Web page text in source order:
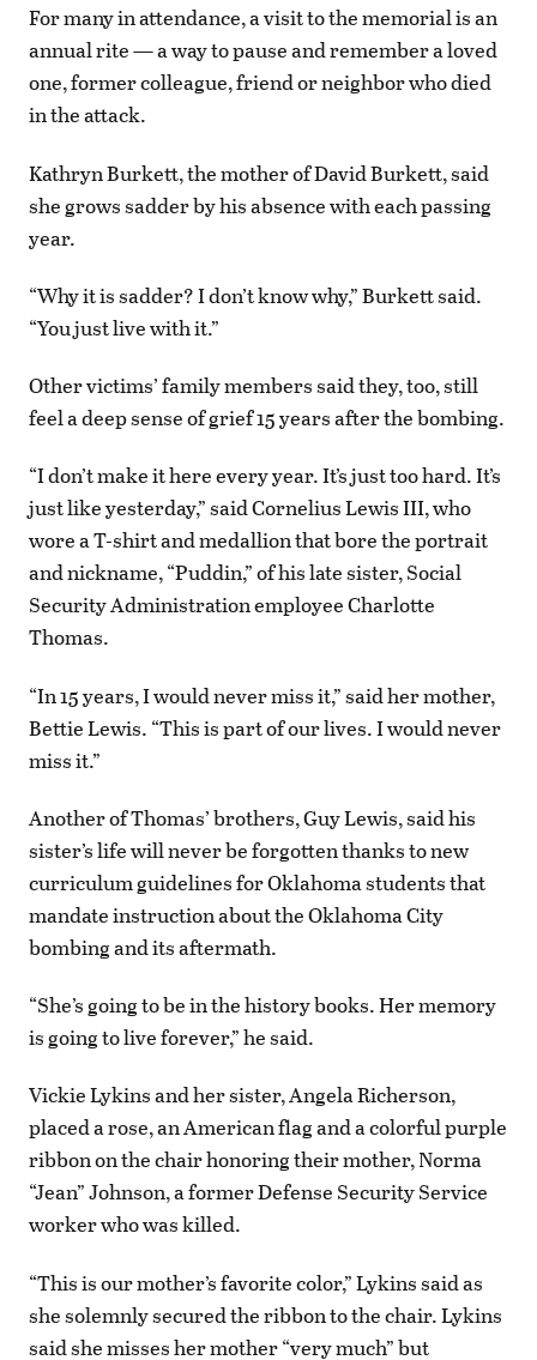
For many in attendance, a visit to the memorial is an
annual rite — a way to pause and remember a loved
one, former colleague, friend or neighbor who died
in the attack.
Kathryn Burkett, the mother of David Burkett, said
she grows sadder by his absence with each passing
year.
“Why it is sadder? I don’t know why,” Burkett said.
“You just live with it.”
Other victims’ family members said they, too, still
feel a deep sense of grief 15 years after the bombing.
“I don’t make it here every year. It’s just too hard. It’s
just like yesterday,” said Cornelius Lewis III, who
wore a T-shirt and medallion that bore the portrait
and nickname, “Puddin,” of his late sister, Social
Security Administration employee Charlotte
Thomas.
“In 15 years, I would never miss it,” said her mother,
Bettie Lewis. “This is part of our lives. I would never
miss it.”
Another of Thomas’ brothers, Guy Lewis, said his
sister’s life will never be forgotten thanks to new
curriculum guidelines for Oklahoma students that
mandate instruction about the Oklahoma City
bombing and its aftermath.
“She’s going to be in the history books. Her memory
is going to live forever,” he said.
Vickie Lykins and her sister, Angela Richerson,
placed a rose, an American flag and a colorful purple
ribbon on the chair honoring their mother, Norma
“Jean” Johnson, a former Defense Security Service
worker who was killed.
“This is our mother’s favorite color,” Lykins said as
she solemnly secured the ribbon to the chair. Lykins
said she misses her mother “very much” but